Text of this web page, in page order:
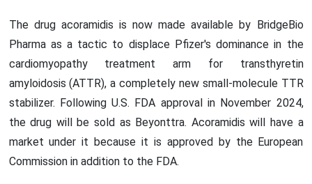
The drug acoramidis is now made available by BridgeBio
Pharma as a tactic to displace Pfizer's dominance in the
cardiomyopathy treatment arm for transthyretin
amyloidosis (ATTR), a completely new small-molecule TTR
stabilizer. Following U.S. FDA approval in November 2024,
the drug will be sold as Beyonttra. Acoramidis will have a
market under it because it is approved by the European
Commission in addition to the FDA.